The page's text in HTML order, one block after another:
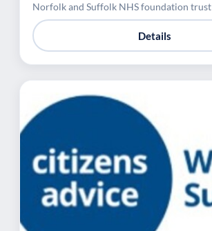
Norfolk and Suffolk NHS foundation trust
Details